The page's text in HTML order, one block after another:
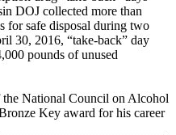
DOJ collected more than
for safe disposal during two
30, 2016, “take-back” day
pounds of unused
National Council on Alcohol
Key award for his career